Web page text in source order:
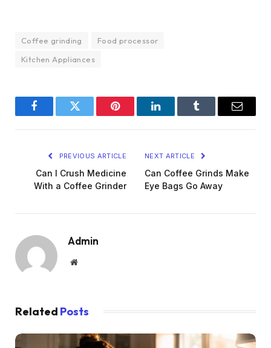
Coffee grinding
Food processor
Kitchen Appliances
FacebookTwitter Pinterest LinkedInTumblr Email
PREVIOUS ARTICLE
Can I Crush Medicine
With a Coffee Grinder
NEXT ARTICLE
Can Coffee Grinds Make
Eye Bags Go Away
Admin
Website
Related Posts